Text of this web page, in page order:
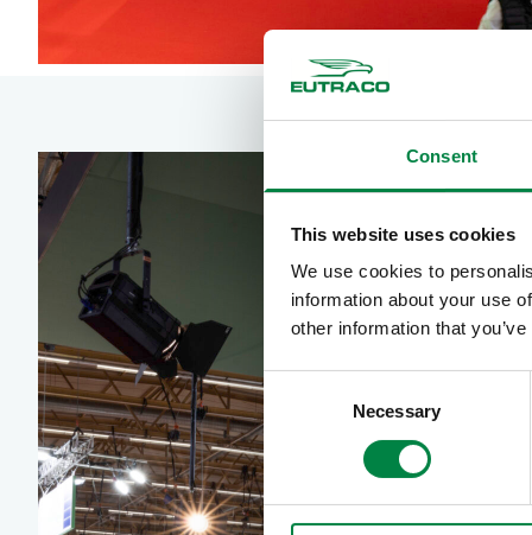
Consent
This website uses cookies
We use cookies to
information about your use
other information that
Consent
Selection
Necessary